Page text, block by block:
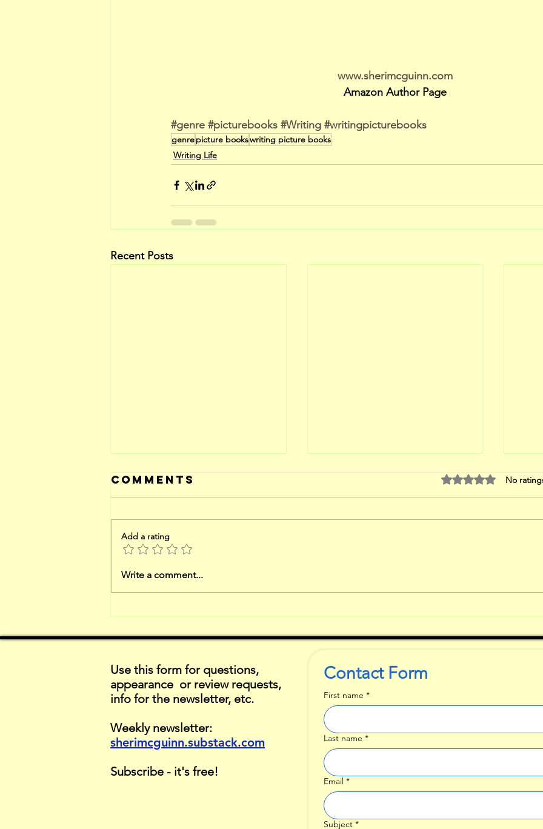
www.sherimcguinn.com
Amazon Author Page
#genre #picturebooks #Writing #writingpicturebooks
genrepicture bookswriting picture books
Writing Life
Recent Posts
The Down sides
of Critique
First when You
Comments Rated 0 out of 5
No
Add a rating
Write a comment...
Use this form for questions,
appearance or review requests,
info for the newsletter, etc.
Weekly newsletter:
sherimcguinn.substack.com
Subscribe - it's free!
Contact Form
First name *
Last name *
Email *
Subject *